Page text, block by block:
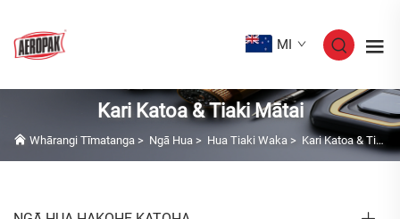
MI
Kari Katoa & Tiaki Mātai
Whārangi Tīmatanga > Ngā Hua > Hua Tiaki Waka > Kari Katoa & Tiaki Mātai